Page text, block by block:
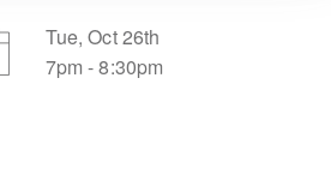
Tue, Oct 26th
7pm - 8:30pm